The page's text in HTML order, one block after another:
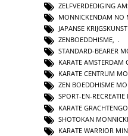
ZELFVERDEDIGING
MONNICKENDAM NO
JAPANSE
ZENBOEDDHISME,
STANDARD-BEARER
KARATE AMSTERDAM
KARATE CENTRUM
ZEN BOEDDHISME
SPORT-EN-
KARATE
SHOTOKAN
KARATE WARRIOR